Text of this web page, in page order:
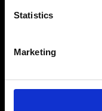
Statistics
Marketing
Sign up to
stay up to
Fashion, Art
Sign Up